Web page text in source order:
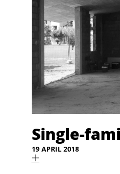
Single-
19 APRIL 2018